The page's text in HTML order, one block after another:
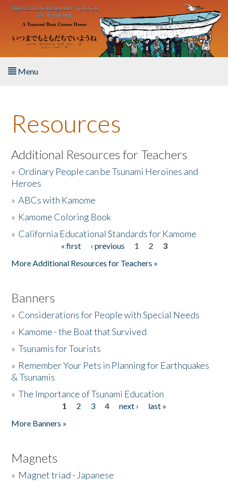
Skip to main content
Menu
About the Book
Listen to the Book
Activities
The Story & Student Exchange
Resources
Additional Resources for Teachers
» Ordinary People can be Tsunami Heroines and
Heroes
»ABCs with Kamome
» Kamome Coloring Book
» California Educational Standards for Kamome
« first ‹ previous 1 2
3
More Additional Resources for Teachers »
Banners
» Considerations for People with Special Needs
» Kamome - the Boat that Survived
»Tsunamis for Tourists
» Remember Your Pets in Planning for Earthquakes
& Tsunamis
»The Importance of Tsunami Education
1 2 3 4 next ›
last »
More Banners »
Magnets
» Magnet triad - Japanese